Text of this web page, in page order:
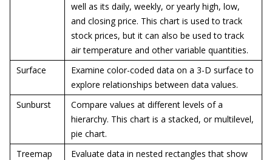
well as its daily, weekly, or yearly high, low,
and closing price. This chart is used to track
stock prices, but it can also be used to track
air temperature and other variable quantities.
Surface
Examine color-coded data on a 3-D surface to
explore relationships between data values.
Sunburst
Compare values at different levels of a
hierarchy. This chart is a stacked, or multilevel,
pie chart.
Treemap
Evaluate data in nested rectangles that show